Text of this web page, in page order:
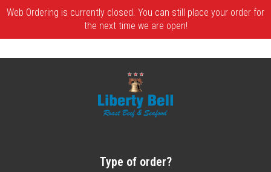
Web Ordering is currently closed. You can still place your order for
the next time we are open!
Type of order?
Type of order?